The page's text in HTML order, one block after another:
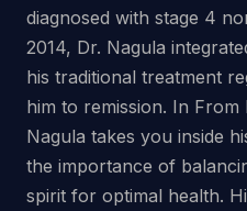
diagnosed with stage 4
2014, Dr. Nagula
his traditional treatment
him to remission. In
Nagula takes you inside
the importance of
spirit for optimal health.